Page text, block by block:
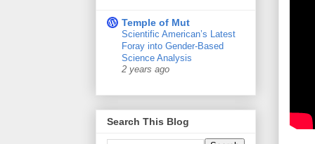
Temple of Mut
Scientific American’s Latest
Foray into Gender-Based
Science Analysis
2 years ago
Search This Blog